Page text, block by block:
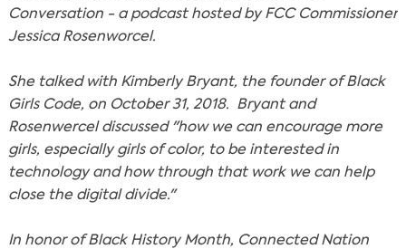
Conversation - a podcast hosted by FCC Commissioner
Jessica Rosenworcel.
She talked with Kimberly Bryant, the founder of Black
Girls Code, on October 31, 2018. Bryant and
Rosenwercel discussed "how we can encourage more
girls, especially girls of color, to be interested in
technology and how through that work we can help
close the digital divide."
In honor of Black History Month, Connected Nation